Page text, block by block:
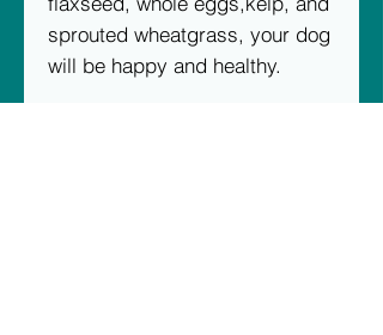
sprouted wheatgrass, your dog
will be happy and healthy.